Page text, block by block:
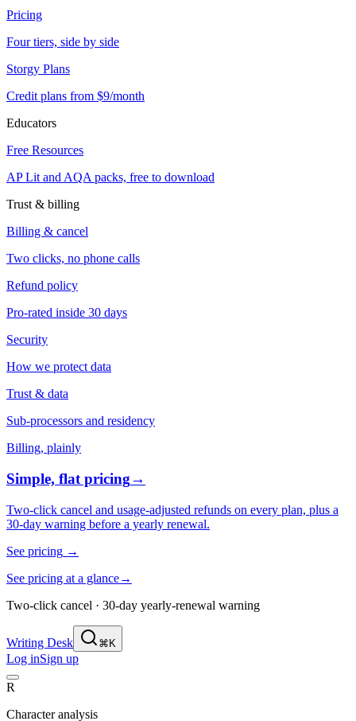
Pricing
Four tiers, side by side
Storgy Plans
Credit plans from $9/month
Educators
Free Resources
AP Lit and AQA packs, free to download
Trust & billing
Billing & cancel
Two clicks, no phone calls
Refund policy
Pro-rated inside 30 days
Security
How we protect data
Trust & data
Sub-processors and residency
Billing, plainly
Simple, flat pricing→
Two-click cancel and usage-adjusted refunds on every plan, plus a
30-day warning before a yearly renewal.
See pricing →
See pricing at a glance→
Two-click cancel · 30-day yearly-renewal warning
Writing Desk ⌘K
Log inSign up
R
Character analysis